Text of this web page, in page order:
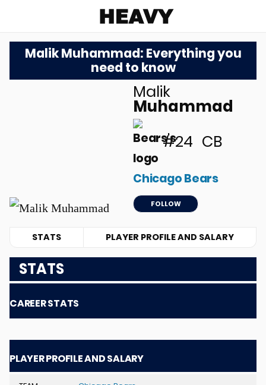
Malik Muhammad: Everything you
need to know
Malik
Muhammad
#24 CB
Chicago Bears
FOLLOW
STATS PLAYER PROFILE AND SALARY
STATS
CAREER STATS
PLAYER PROFILE AND SALARY